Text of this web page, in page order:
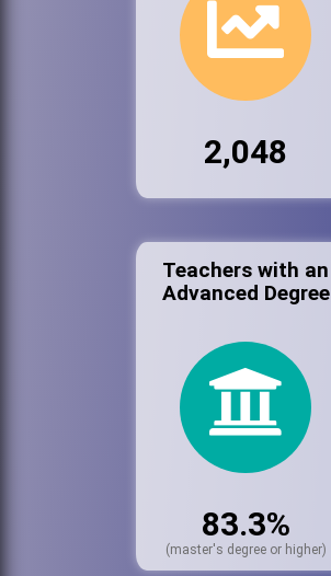
2,048
Teachers with an
Advanced Degree
83.3%
(master's degree or higher)